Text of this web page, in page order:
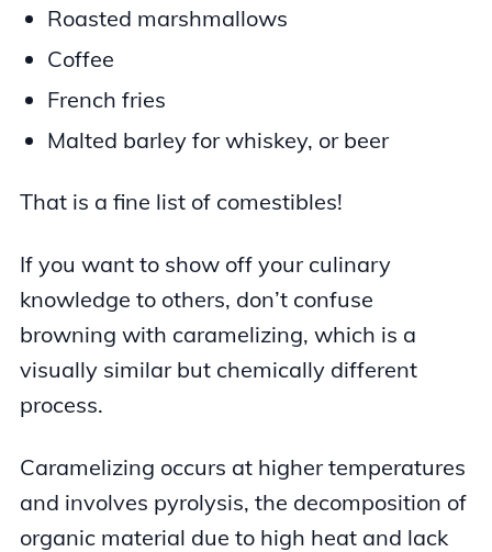
Roasted marshmallows
Coffee
French fries
Malted barley for whiskey, or beer
That is a fine list of comestibles!
If you want to show off your culinary
knowledge to others, don’t confuse
browning with caramelizing, which is a
visually similar but chemically different
process.
Caramelizing occurs at higher temperatures
and involves pyrolysis, the decomposition of
organic material due to high heat and lack